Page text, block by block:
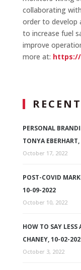
collaborating
order to develop
to increase fuel
improve
more at:
PERSONAL
TONYA
October 17, 2022
POST-COVID
10-09-2022
October 10, 2022
HOW TO SAY LESS
CHANEY, 10-02-
October 3, 2022